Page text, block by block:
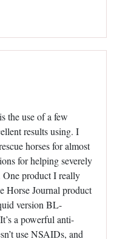
the use of a few
results using. I
horses for almost
for helping severely
One product I really
Horse Journal product
version BL-
a powerful anti-
use NSAIDs, and